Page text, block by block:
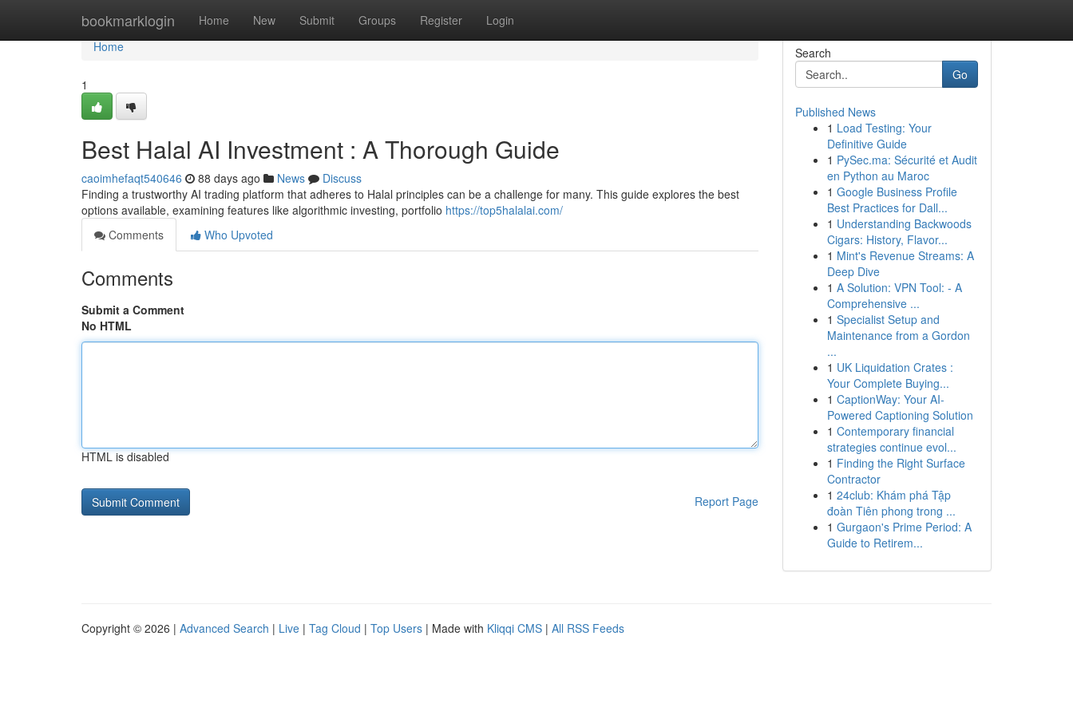
bookmarklogin Home New Submit Groups Register Login
Home
Home
1
Best Halal AI Investment : A Thorough Guide
caoimhefaqt540646 88 days ago News
Discuss
Finding a trustworthy AI trading platform that adheres to Halal principles can be a challenge for many. This guide explores the best
options available, examining features like algorithmic investing, portfolio https://top5halalai.com/
Comments
Who Upvoted
Comments
Submit a Comment
No HTML
HTML is disabled
Report Page
Search
Go
Published News
1 Load Testing: Your
Definitive Guide
1 PySec.ma: Sécurité et Audit
en Python au Maroc
1 Google Business Profile
Best Practices for Dall...
1 Understanding Backwoods
Cigars: History, Flavor...
1 Mint's Revenue Streams: A
Deep Dive
1 A Solution: VPN Tool: - A
Comprehensive ...
1 Specialist Setup and
Maintenance from a Gordon
...
1 UK Liquidation Crates :
Your Complete Buying...
1 CaptionWay: Your AI-
Powered Captioning Solution
1 Contemporary financial
strategies continue evol...
1 Finding the Right Surface
Contractor
1 24club: Khám phá Tập
đoàn Tiên phong trong ...
1 Gurgaon's Prime Period: A
Guide to Retirem...
Copyright © 2026 | Advanced Search | Live | Tag Cloud | Top Users | Made with Kliqqi CMS | All RSS Feeds